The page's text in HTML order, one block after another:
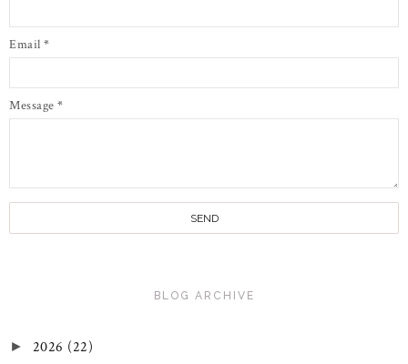
Email *
Message *
BLOG ARCHIVE
► 2026 (22)